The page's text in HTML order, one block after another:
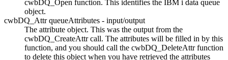
cwbDQ_Open function. This identifies the IBM i data queue
object.
cwbDQ_Attr queueAttributes - input/output
The attribute object. This was the output from the
cwbDQ_CreateAttrcall. The attributes will be filled in by this
function, and you should call the cwbDQ_DeleteAttrfunction
to delete this object when you have retrieved the attributes